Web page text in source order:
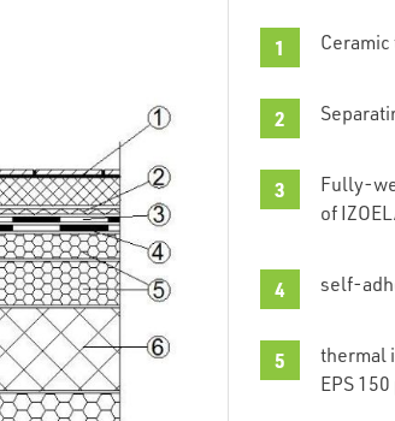
Fully-
of
self-
thermal
EPS